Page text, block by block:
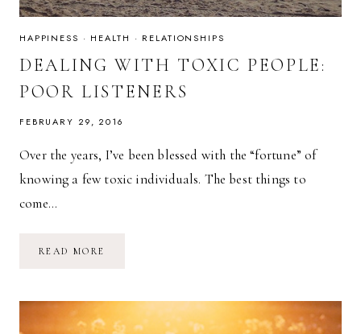
HAPPINESS · HEALTH · RELATIONSHIPS
DEALING WITH TOXIC PEOPLE:
POOR LISTENERS
FEBRUARY 29, 2016
Over the years, I’ve been blessed with the “fortune” of
knowing a few toxic individuals. The best things to
come…
READ MORE